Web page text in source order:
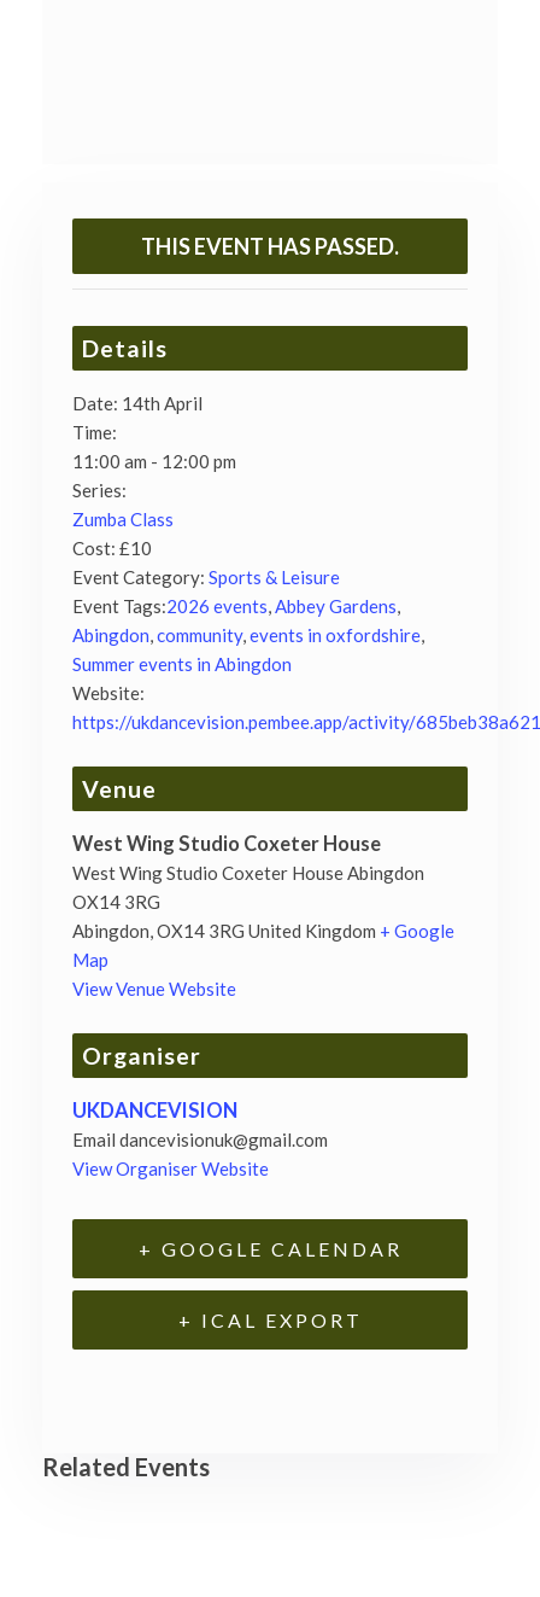
THIS EVENT HAS PASSED.
Details
Date: 14th April
Time:
11:00 am - 12:00 pm
Series:
Zumba Class
Cost: £10
Event Category: Sports & Leisure
Event Tags:2026 events Abbey Gardens
Abingdon community, events in oxfordshire
Summer events in Abingdon
Website:
https://ukdancevision.pembee.app/activity/
Venue
West Wing Studio Coxeter House
West Wing Studio Coxeter House Abingdon
OX14 3RG
Abingdon OX14 3RG United Kingdom + Google
Map
View Venue Website
Organiser
UKDANCEVISION
Email dancevisionuk@gmail.com
View Organiser Website
+ GOOGLE CALENDAR
+ ICAL EXPORT
Related Events